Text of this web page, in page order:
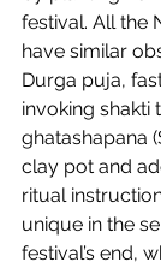
festival. All the
have similar
Durga puja,
invoking shakti
ghatashapana
clay pot and
ritual
unique in the
festival’s end,